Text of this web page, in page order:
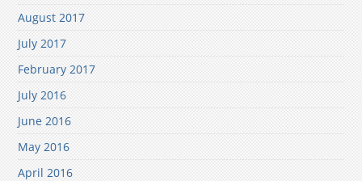
August 2017
July 2017
February 2017
July 2016
June 2016
May 2016
April 2016